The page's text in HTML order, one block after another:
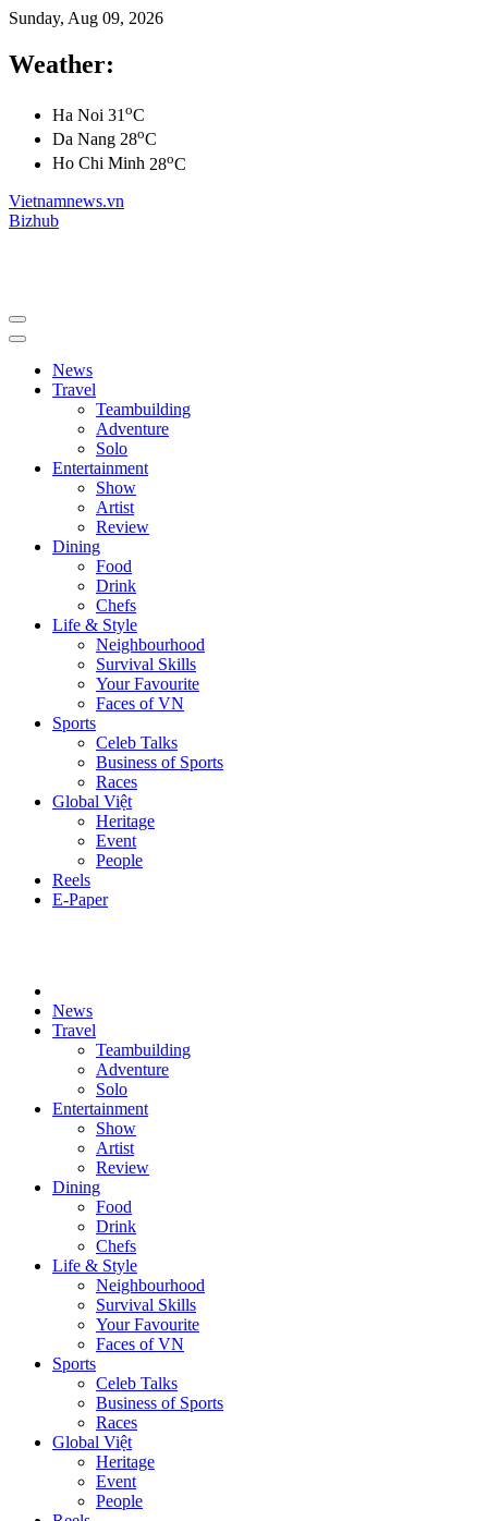
Sunday, Aug 09, 2026
Weather:
Ha Noi 31 oC
Da Nang 28oC
Ho Chi Minh 28oC
Vietnamnews.vn
Bizhub
News
Travel
Teambuilding
Adventure
Solo
Entertainment
Show
Artist
Review
Dining
Food
Drink
Chefs
Life & Style
Neighbourhood
Survival Skills
Your Favourite
Faces of VN
Sports
Celeb Talks
Business of Sports
Races
Global Việt
Heritage
Event
People
Reels
E-Paper
News
Travel
Teambuilding
Adventure
Solo
Entertainment
Show
Artist
Review
Dining
Food
Drink
Chefs
Life & Style
Neighbourhood
Survival Skills
Your Favourite
Faces of VN
Sports
Celeb Talks
Business of Sports
Races
Global Việt
Heritage
Event
People